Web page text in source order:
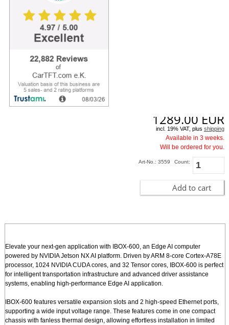
IBOX-600 features versatile expansion slots and 2 high-speed Ethernet ports,
supporting a wide input voltage range. These features come in one compact
chassis with fanless thermal design, allowing effortless installation in limited
Preinstalls with NVIDIA JetPack, IBOX-600 comes equipped with
comprehensive sof[more]
1289.00 EUR
incl. 19% VAT, plusshipping
Available in 3 weeks.
Will be ordered for you.
Art-No.: 3559 Count:
Add to cart
Elevate your next-gen application with IBOX-600, an Edge AI computer
powered by NVIDIA Jetson NX AI platform. Driven by ARM 8-core Cortex-A78E
processor, 1024 NVIDIA CUDA cores, and 32 Tensor cores, IBOX-600 is perfect
for intelligent transportation infrastructure and advanced driver assistance
systems, enabling high-performance Edge AI application.
IBOX-600 features versatile expansion slots and 2 high-speed Ethernet ports,
supporting a wide input voltage range. These features come in one compact
chassis with fanless thermal design, allowing effortless installation in limited